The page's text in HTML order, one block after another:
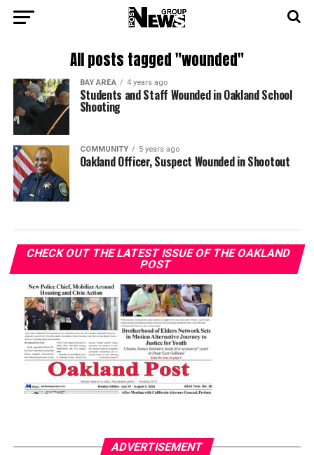
All posts tagged "wounded"
BAY AREA 4 years ago
Students and Staff Wounded in Oakland School
Shooting
COMMUNITY 5 years ago
Oakland Officer, Suspect Wounded in Shootout
CHECK OUT THE LATEST ISSUE OF THE OAKLAND
POST
ADVERTISEMENT